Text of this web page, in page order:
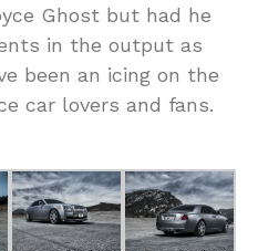
Ghost but had he
in the output as
been an icing on the
car lovers and fans.